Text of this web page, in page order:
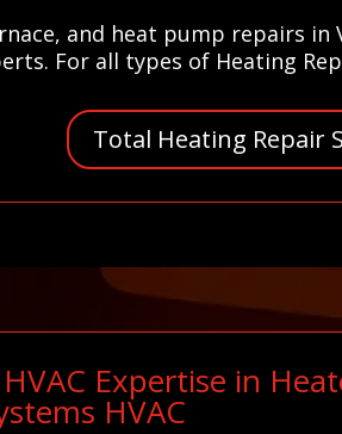
and heat pump repairs in
For all types of Heating
Total Heating Repair
Expertise in
HVAC